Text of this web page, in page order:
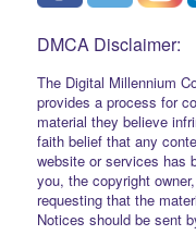
DMCA Disclaimer:
The Digital Millennium
provides a process for
material they believe
faith belief that any
website or services has
you, the copyright
requesting that the
Notices should be sent